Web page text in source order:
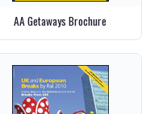
AA Getaways Brochure